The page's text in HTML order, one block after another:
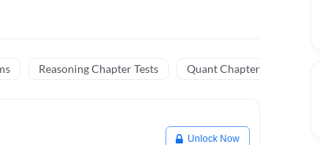
Reasoning Chapter Tests Quant Chapter Tests
Unlock Now